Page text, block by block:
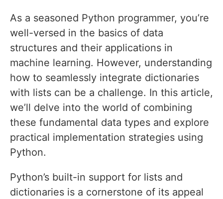
As a seasoned Python programmer, you’re
well-versed in the basics of data
structures and their applications in
machine learning. However, understanding
how to seamlessly integrate dictionaries
with lists can be a challenge. In this article,
we’ll delve into the world of combining
these fundamental data types and explore
practical implementation strategies using
Python.
Python’s built-in support for lists and
dictionaries is a cornerstone of its appeal